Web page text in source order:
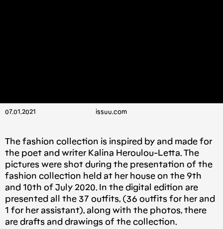
07.01.2021 issuu.com
The fashion collection is inspired by and made for
the poet and writer Kalina Heroulou-Letta. The
pictures were shot during the presentation of the
fashion collection held at her house on the 9th
and 10th of July 2020. In the digital edition are
presented all the 37 outfits, (36 outfits for her and
1 for her assistant), along with the photos, there
are drafts and drawings of the collection.